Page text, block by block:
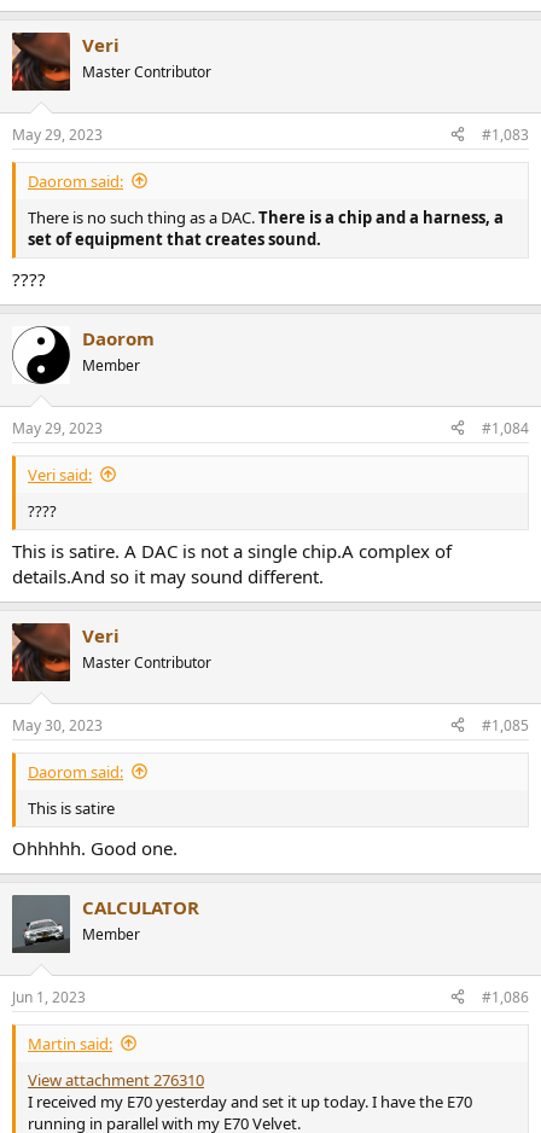
Veri
Master Contributor
May 29, 2023 #1,083
Daorom said:
There is no such thing as a DAC.There is a chip and a harness, a
set of equipment that creates sound.
????
Daorom
Member
May 29, 2023 #1,084
Veri said:
????
This is satire. A DAC is not a single chip.A complex of
details.And so it may sound different.
Veri
Master Contributor
May 30, 2023 #1,085
Daorom said:
This is satire
Ohhhhh. Good one.
CALCULATOR
Member
Jun 1, 2023 #1,086
Martin said:
View attachment 276310
I received my E70 yesterday and set it up today. I have the E70
running in parallel with my E70 Velvet.